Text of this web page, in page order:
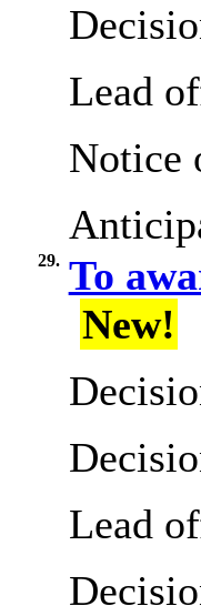
Lead
Notice
29. To
New!
Lead